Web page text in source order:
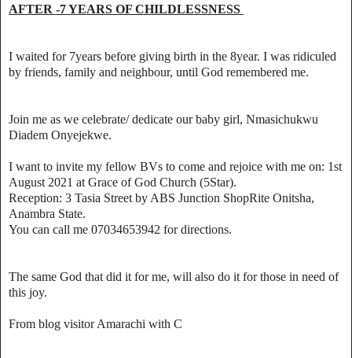
AFTER -7 YEARS OF CHILDLESSNESS
I waited for 7years before giving birth in the 8year. I was ridiculed
by friends, family and neighbour, until God remembered me.
Join me as we celebrate/ dedicate our baby girl, Nmasichukwu
Diadem Onyejekwe.
I want to invite my fellow BVs to come and rejoice with me on: 1st
August 2021 at Grace of God Church (5Star).
Reception: 3 Tasia Street by ABS Junction ShopRite Onitsha,
Anambra State.
You can call me 07034653942 for directions.
The same God that did it for me, will also do it for those in need of
this joy.
From blog visitor Amarachi with C